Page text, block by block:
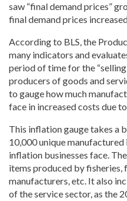
saw “final demand prices”
final demand prices
According to BLS, the
many indicators and
period of time for the
producers of goods and
to gauge how much
face in increased costs due
This inflation gauge takes a
10,000 unique
inflation businesses face.
items produced by fisheries,
manufacturers, etc. It also
of the service sector, as the